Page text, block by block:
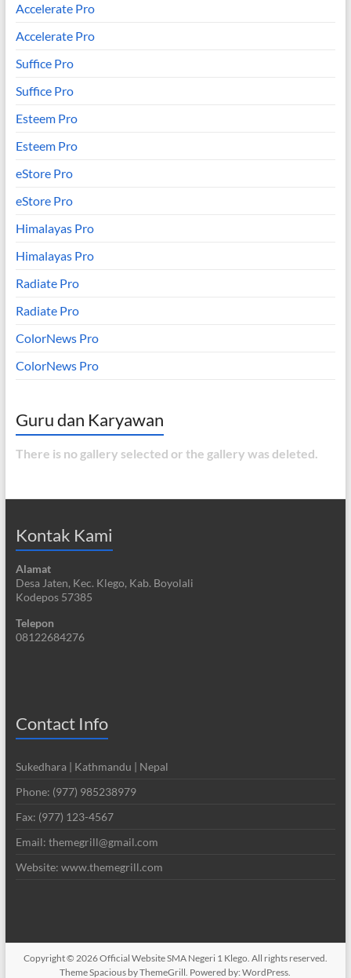
Accelerate Pro
Accelerate Pro
Suffice Pro
Suffice Pro
Esteem Pro
Esteem Pro
eStore Pro
eStore Pro
Himalayas Pro
Himalayas Pro
Radiate Pro
Radiate Pro
ColorNews Pro
ColorNews Pro
Guru dan Karyawan
There is no gallery selected or the gallery was deleted.
Kontak Kami
Alamat
Desa Jaten, Kec. Klego, Kab. Boyolali
Kodepos 57385
Telepon
08122684276
Contact Info
Sukedhara | Kathmandu | Nepal
Phone: (977) 985238979
Fax: (977) 123-4567
Email: themegrill@gmail.com
Website: www.themegrill.com
Copyright © 2026Official Website SMA Negeri 1 Klego. All rights reserved.
ThemeSpacious by ThemeGrill. Powered by:WordPress.